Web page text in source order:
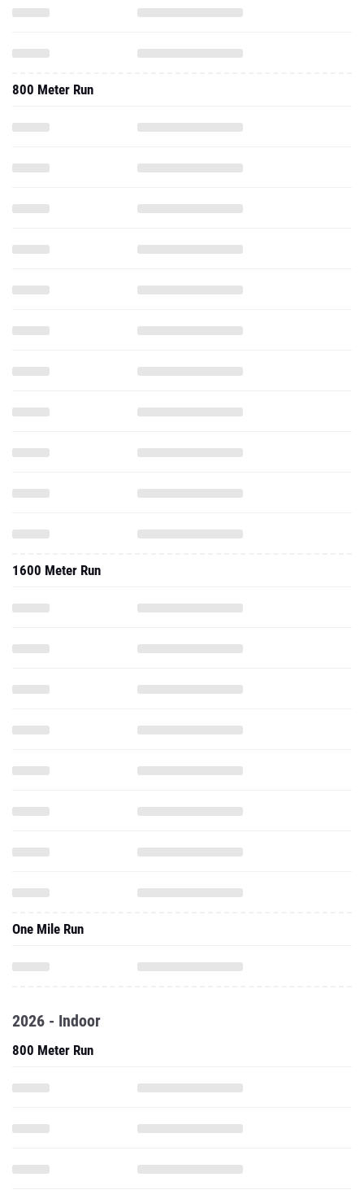
800 Meter Run
1600 Meter Run
One Mile Run
2026 - Indoor
800 Meter Run